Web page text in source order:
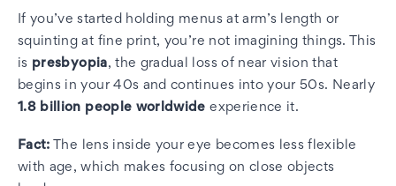
If you’ve started holding menus at arm’s length or
squinting at fine print, you’re not imagining things. This
is presbyopia, the gradual loss of near vision that
begins in your 40s and continues into your 50s. Nearly
1.8 billion people worldwide experience it.
Fact: The lens inside your eye becomes less flexible
with age, which makes focusing on close objects